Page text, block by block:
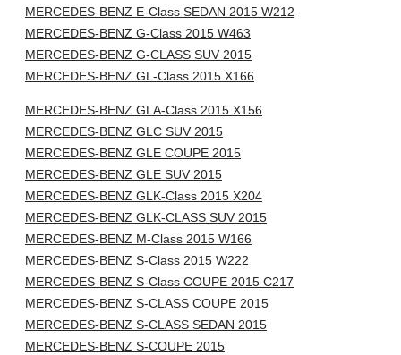
MERCEDES-BENZ E-Class SEDAN 2015 W212
MERCEDES-BENZ G-Class 2015 W463
MERCEDES-BENZ G-CLASS SUV 2015
MERCEDES-BENZ GL-Class 2015 X166
MERCEDES-BENZ GLA-Class 2015 X156
MERCEDES-BENZ GLC SUV 2015
MERCEDES-BENZ GLE COUPE 2015
MERCEDES-BENZ GLE SUV 2015
MERCEDES-BENZ GLK-Class 2015 X204
MERCEDES-BENZ GLK-CLASS SUV 2015
MERCEDES-BENZ M-Class 2015 W166
MERCEDES-BENZ S-Class 2015 W222
MERCEDES-BENZ S-Class COUPE 2015 C217
MERCEDES-BENZ S-CLASS COUPE 2015
MERCEDES-BENZ S-CLASS SEDAN 2015
MERCEDES-BENZ S-COUPE 2015